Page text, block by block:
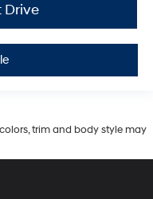
Drive
trim and body style may